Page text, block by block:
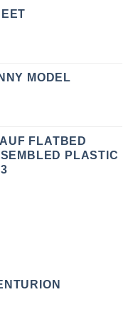
MODEL
FLATBED
PLASTIC